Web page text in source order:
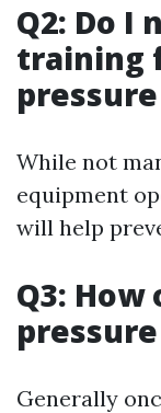
Q2: Do I
training
While not
equipment
will help
Q3:
Generally